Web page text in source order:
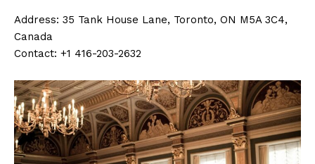
Address: 35 Tank House Lane, Toronto, ON M5A 3C4,
Canada
Contact: +1 416-203-2632